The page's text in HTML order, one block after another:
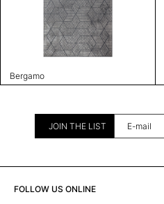
Bergamo
JOIN THE LIST
FOLLOW US ONLINE